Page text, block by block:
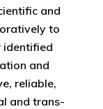
and
to
identified
and
reliable,
and trans-